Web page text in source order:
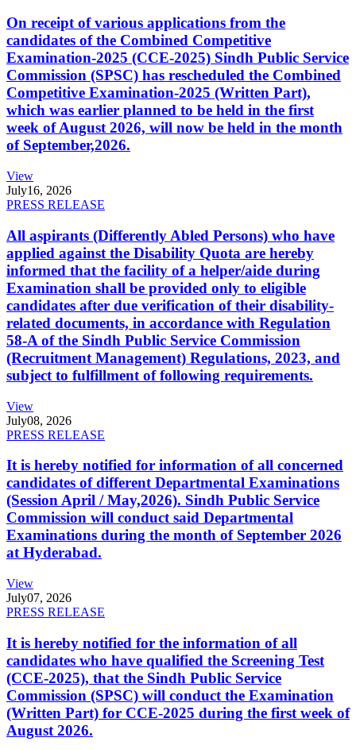
On receipt of various applications from the
candidates of the Combined Competitive
Examination-2025 (CCE-2025) Sindh Public Service
Commission (SPSC) has rescheduled the Combined
Competitive Examination-2025 (Written Part),
which was earlier planned to be held in the first
week of August 2026, will now be held in the month
of September,2026.
View
July16, 2026
PRESS RELEASE
All aspirants (Differently Abled Persons) who have
applied against the Disability Quota are hereby
informed that the facility of a helper/aide during
Examination shall be provided only to eligible
candidates after due verification of their disability-
related documents, in accordance with Regulation
58-A of the Sindh Public Service Commission
(Recruitment Management) Regulations, 2023, and
subject to fulfillment of following requirements.
View
July08, 2026
PRESS RELEASE
It is hereby notified for information of all concerned
candidates of different Departmental Examinations
(Session April / May,2026). Sindh Public Service
Commission will conduct said Departmental
Examinations during the month of September 2026
at Hyderabad.
View
July07, 2026
PRESS RELEASE
It is hereby notified for the information of all
candidates who have qualified the Screening Test
(CCE-2025), that the Sindh Public Service
Commission (SPSC) will conduct the Examination
(Written Part) for CCE-2025 during the first week of
August 2026.